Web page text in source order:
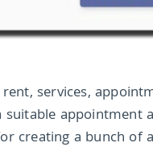
services,
suitable appointment
creating a bunch of